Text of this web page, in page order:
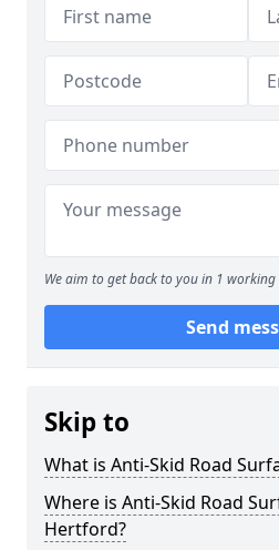
We aim to get back to you in 1 working
Send
Skip to
What is Anti-Skid Road
Where is Anti-Skid Road
Hertford?